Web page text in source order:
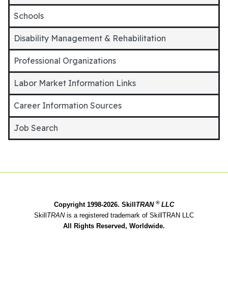
Schools
Disability Management & Rehabilitation
Professional Organizations
Labor Market Information Links
Career Information Sources
Job Search
Copyright 1998-2026. SkillTRAN ®LLC
SkillTRAN is a registered trademark of SkillTRAN LLC
All Rights Reserved, Worldwide.